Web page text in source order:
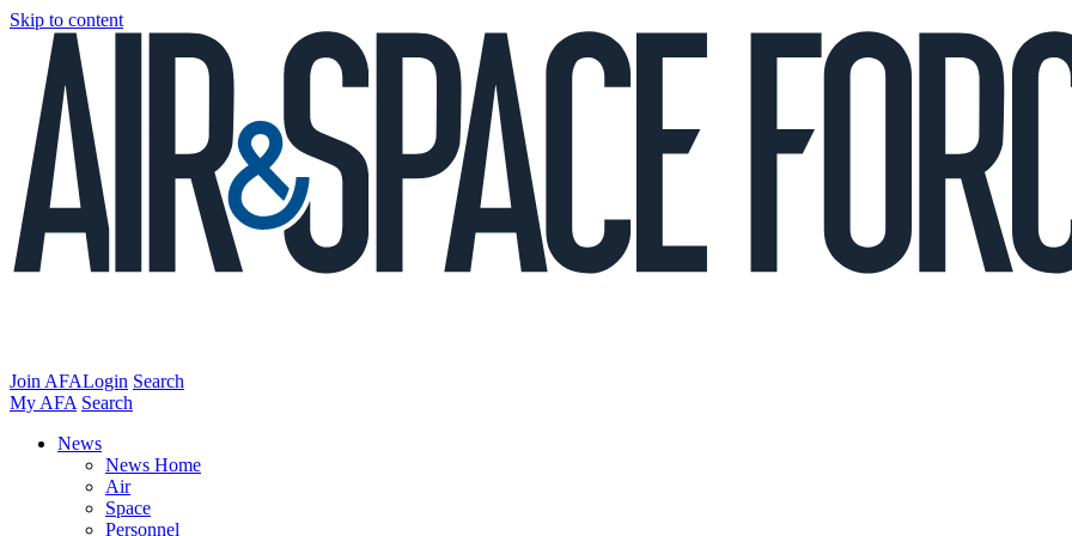
Skip to content
Join AFALogin Search
My AFA Search
News
News Home
Air
Space
Personnel